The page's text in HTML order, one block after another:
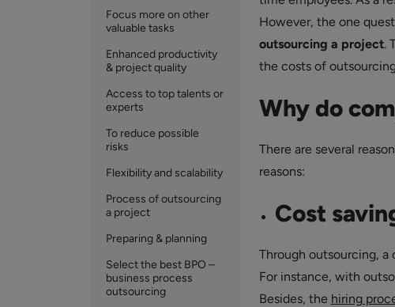
Focus more on other
valuable tasks
Enhanced productivity
& project quality
Access to top talents or
experts
To reduce possible
risks
Flexibility and scalability
Process of outsourcing
a project
Preparing & planning
Select the best BPO –
business process
outsourcing
However, the one
outsourcing a project.
the costs of
Why do
There are several
reasons:
Cost
Through outsourcing, a
For instance, with
Besides, the hiring